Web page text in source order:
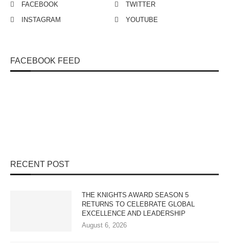
FACEBOOK
TWITTER
INSTAGRAM
YOUTUBE
FACEBOOK FEED
RECENT POST
THE KNIGHTS AWARD SEASON 5
RETURNS TO CELEBRATE GLOBAL
EXCELLENCE AND LEADERSHIP
August 6, 2026